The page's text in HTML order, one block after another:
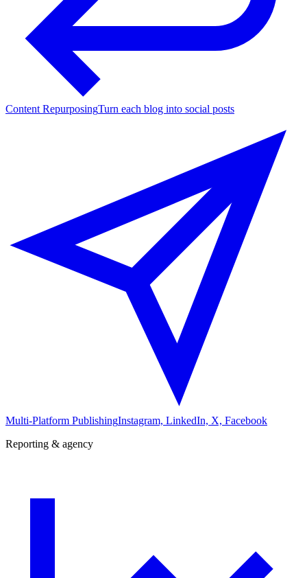
Content RepurposingTurn each blog into social posts
Multi-Platform PublishingInstagram, LinkedIn, X, Facebook
Reporting & agency